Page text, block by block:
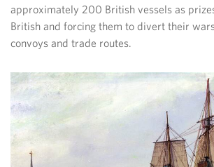
approximately 200 British vessels as
British and forcing them to divert their
convoys and trade routes.